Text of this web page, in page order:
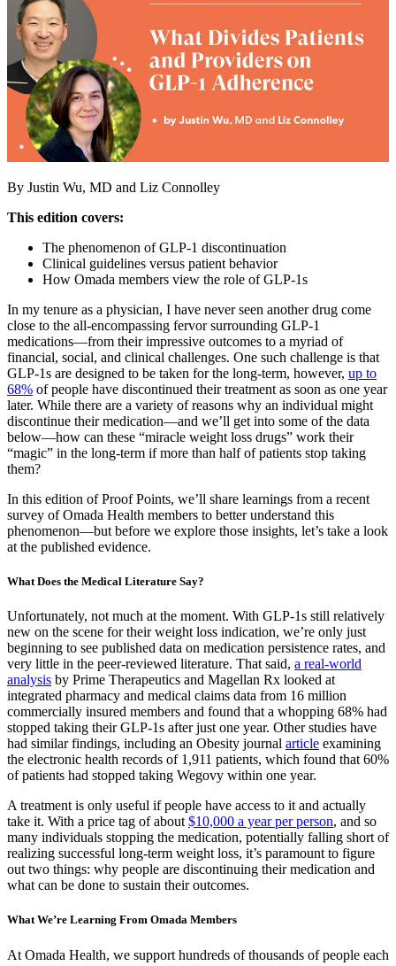
By Justin Wu, MD and Liz Connolley
This edition covers:
The phenomenon of GLP-1 discontinuation
Clinical guidelines versus patient behavior
How Omada members view the role of GLP-1s
In my tenure as a physician, I have never seen another drug come
close to the all-encompassing fervor surrounding GLP-1
medications—from their impressive outcomes to a myriad of
financial, social, and clinical challenges. One such challenge is that
GLP-1s are designed to be taken for the long-term, however, up to
68% of people have discontinued their treatment as soon as one year
later. While there are a variety of reasons why an individual might
discontinue their medication—and we’ll get into some of the data
below—how can these “miracle weight loss drugs” work their
“magic” in the long-term if more than half of patients stop taking
them?
In this edition of Proof Points, we’ll share learnings from a recent
survey of Omada Health members to better understand this
phenomenon—but before we explore those insights, let’s take a look
at the published evidence.
What Does the Medical Literature Say?
Unfortunately, not much at the moment. With GLP-1s still relatively
new on the scene for their weight loss indication, we’re only just
beginning to see published data on medication persistence rates, and
very little in the peer-reviewed literature. That said, a real-world
analysis by Prime Therapeutics and Magellan Rx looked at
integrated pharmacy and medical claims data from 16 million
commercially insured members and found that a whopping 68% had
stopped taking their GLP-1s after just one year. Other studies have
had similar findings, including an Obesity journal article examining
the electronic health records of 1,911 patients, which found that 60%
of patients had stopped taking Wegovy within one year.
A treatment is only useful if people have access to it and actually
take it. With a price tag of about $10,000 a year per person, and so
many individuals stopping the medication, potentially falling short of
realizing successful long-term weight loss, it’s paramount to figure
out two things: why people are discontinuing their medication and
what can be done to sustain their outcomes.
What We’re Learning From Omada Members
At Omada Health, we support hundreds of thousands of people each